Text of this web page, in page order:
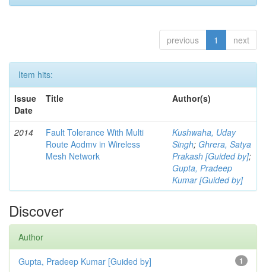
previous 1 next
Item hits:
Issue
Date
Title Author(s)
2014
Fault Tolerance With Multi
Route Aodmv in Wireless
Mesh Network
Kushwaha, Uday
Singh; Ghrera, Satya
Prakash [Guided by];
Gupta, Pradeep
Kumar [Guided by]
Discover
Author
1
Gupta, Pradeep Kumar [Guided by]